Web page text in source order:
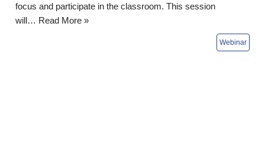
focus and participate in the classroom. This session
will… Read More »